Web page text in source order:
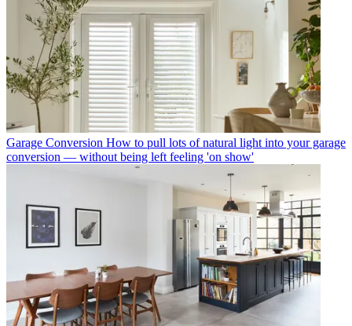
Garage Conversion How to pull lots of natural light into your garage
conversion — without being left feeling 'on show'